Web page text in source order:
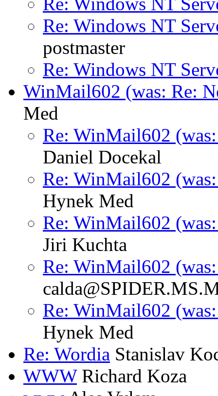
Re: Windows NT
postmaster
Re: Windows NT
WinMail602 (was: Re:
Med
Re: WinMail602
Daniel Docekal
Re: WinMail602
Hynek Med
Re: WinMail602
Jiri Kuchta
Re: WinMail602
Re: WinMail602
Hynek Med
Re: Wordia Stanislav
WWWRichard Koza